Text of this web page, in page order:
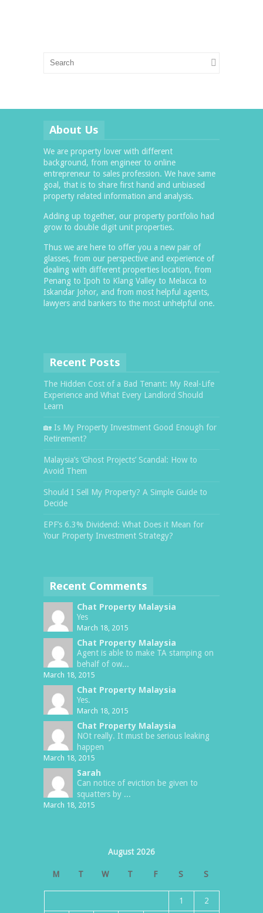
About Us
We are property lover with different
background, from engineer to online
entrepreneur to sales profession. We have same
goal, that is to share first hand and unbiased
property related information and analysis.
Adding up together, our property portfolio had
grow to double digit unit properties.
Thus we are here to offer you a new pair of
glasses, from our perspective and experience of
dealing with different properties location, from
Penang to Ipoh to Klang Valley to Melacca to
Iskandar Johor, and from most helpful agents,
lawyers and bankers to the most unhelpful one.
Recent Posts
The Hidden Cost of a Bad Tenant: My Real-Life
Experience and What Every Landlord Should
Learn
🏡 Is My Property Investment Good Enough for
Retirement?
Malaysia’s ‘Ghost Projects’ Scandal: How to
Avoid Them
Should I Sell My Property? A Simple Guide to
Decide
EPF’s 6.3% Dividend: What Does it Mean for
Your Property Investment Strategy?
Recent Comments
Chat Property Malaysia
Yes
March 18, 2015
Chat Property Malaysia
Agent is able to make TA stamping on
behalf of ow...
March 18, 2015
Chat Property Malaysia
Yes.
March 18, 2015
Chat Property Malaysia
NOt really. It must be serious leaking
happen
March 18, 2015
Sarah
Can notice of eviction be given to
squatters by ...
March 18, 2015
August 2026
M T W T F S S
1 2